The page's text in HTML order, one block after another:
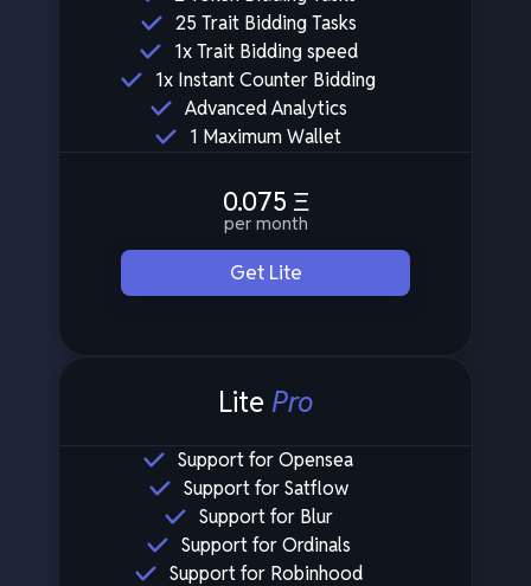
25 Trait Bidding Tasks
1x Trait Bidding speed
1x Instant Counter Bidding
Advanced Analytics
1 Maximum Wallet
0.075 Ξ
per month
Get Lite
Lite Pro
Support for Opensea
Support for Satflow
Support for Blur
Support for Ordinals
Support for Robinhood